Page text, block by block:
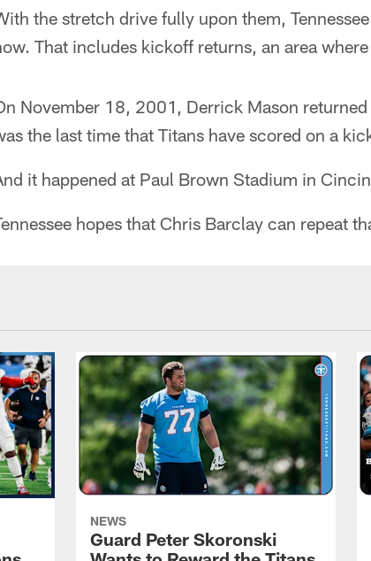
the stretch drive fully upon them,
That includes kickoff returns, an area
November 18, 2001, Derrick Mason
the last time that Titans have scored on a
it happened at Paul Brown Stadium in
hopes that Chris Barclay can repeat
NEWS
Guard Peter Skoronski